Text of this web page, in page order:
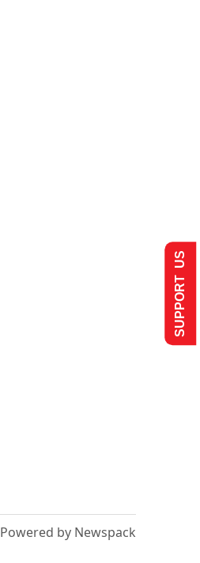
Powered by Newspack
SUPPORT US